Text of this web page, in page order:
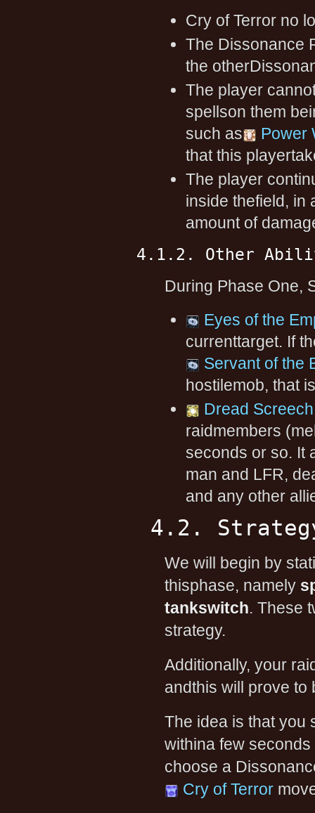
Cry of Terror no
The Dissonance
the
The player
spellson them
such as
Power
that this
The player
inside thefield, in
amount of
4.1.2. Other
During Phase One,
Eyes of the
currenttarget. If
Servant of the
hostilemob, that
Dread Screech
raidmembers
seconds or so. It
man and LFR,
and any other
4.2.
We will begin by
thisphase, namely
tankswitch. These
strategy.
Additionally, your
andthis will prove to
The idea is that you
withina few
choose a
Cry of Terror